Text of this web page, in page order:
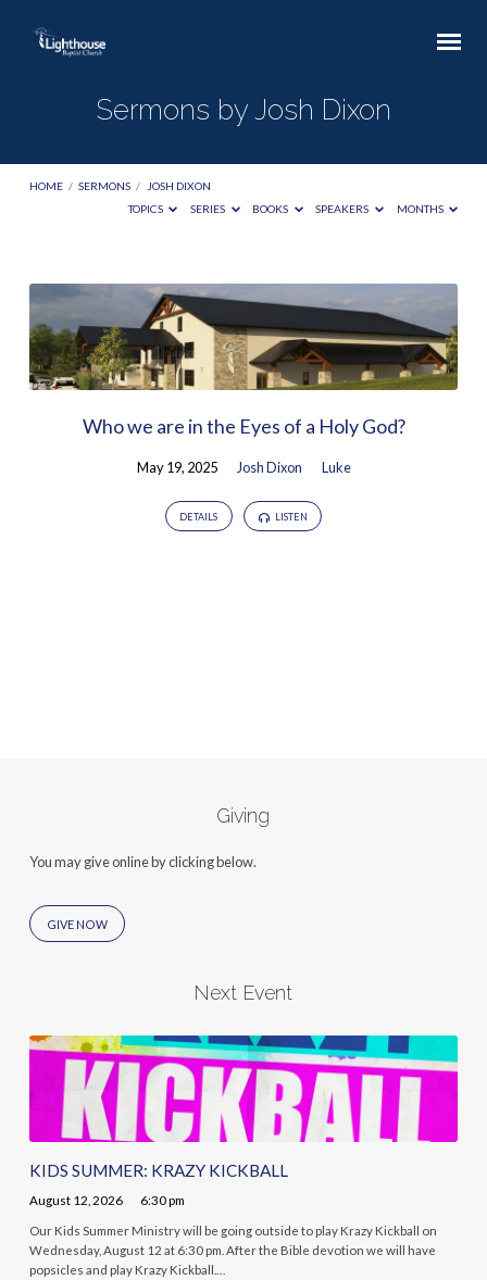
Sermons by Josh Dixon
HOME / SERMONS /
JOSH DIXON
TOPICS
SERIES BOOKS SPEAKERS MONTHS
Sermons
by
Josh
Dixon
Who we are in the Eyes of a Holy God?
May 19, 2025 Josh Dixon Luke
DETAILS LISTEN
Giving
You may give online by clicking below.
GIVE NOW
Next Event
KIDS SUMMER: KRAZY KICKBALL
August 12, 2026 6:30 pm
Our Kids Summer Ministry will be going outside to play Krazy Kickball on
Wednesday, August 12 at 6:30 pm. After the Bible devotion we will have
popsicles and play Krazy Kickball.…